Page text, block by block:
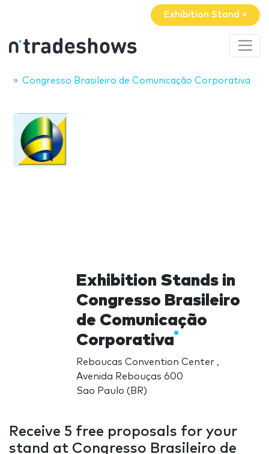
Exhibition Stand »
Congresso Brasileiro de Comunicação Corporativa
Exhibition Stands in
Congresso Brasileiro
de Comunicação
Corporativa
Reboucas Convention Center ,
Avenida Rebouças 600
Sao Paulo (BR)
Receive 5 free proposals for your
stand at Congresso Brasileiro de